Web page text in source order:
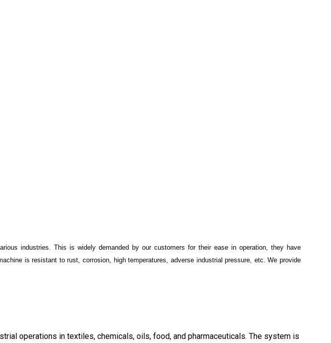
industries. This is widely demanded by our customers for their ease in operation, they have
is resistant to rust, corrosion, high temperatures, adverse industrial pressure, etc. We provide
operations in textiles, chemicals, oils, food, and pharmaceuticals. The system is